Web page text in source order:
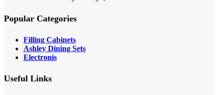
Popular Categories
Filling Cabinets
Ashley Dining Sets
Electronis
Useful Links